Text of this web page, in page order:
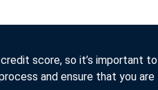
score, so it’s important to
and ensure that you are